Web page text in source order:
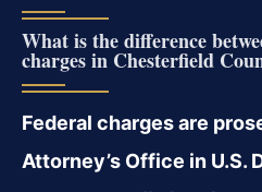
What is the difference
charges in Chesterfield
Federal charges are
Attorney’s Office in U.S.